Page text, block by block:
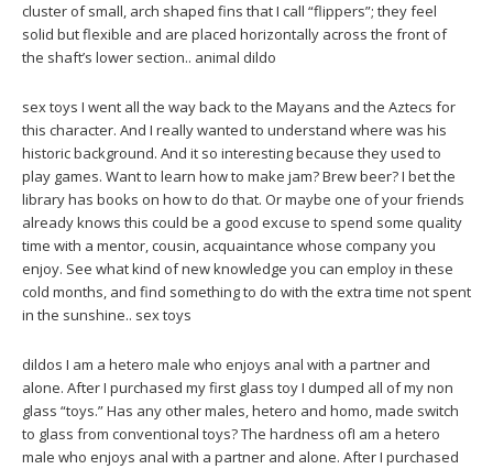
cluster of small, arch shaped fins that I call “flippers”; they feel
solid but flexible and are placed horizontally across the front of
the shaft’s lower section.. animal dildo
sex toys I went all the way back to the Mayans and the Aztecs for
this character. And I really wanted to understand where was his
historic background. And it so interesting because they used to
play games. Want to learn how to make jam? Brew beer? I bet the
library has books on how to do that. Or maybe one of your friends
already knows this could be a good excuse to spend some quality
time with a mentor, cousin, acquaintance whose company you
enjoy. See what kind of new knowledge you can employ in these
cold months, and find something to do with the extra time not spent
in the sunshine.. sex toys
dildos I am a hetero male who enjoys anal with a partner and
alone. After I purchased my first glass toy I dumped all of my non
glass “toys.” Has any other males, hetero and homo, made switch
to glass from conventional toys? The hardness ofI am a hetero
male who enjoys anal with a partner and alone. After I purchased